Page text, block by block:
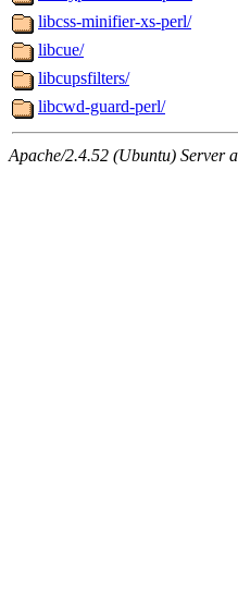
libcss-minifier-xs-perl/
libcue/
libcupsfilters/
libcwd-guard-perl/
Apache/2.4.52 (Ubuntu) Server